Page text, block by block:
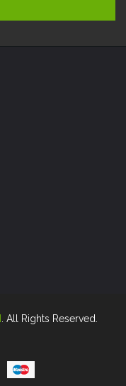
. All Rights Reserved.